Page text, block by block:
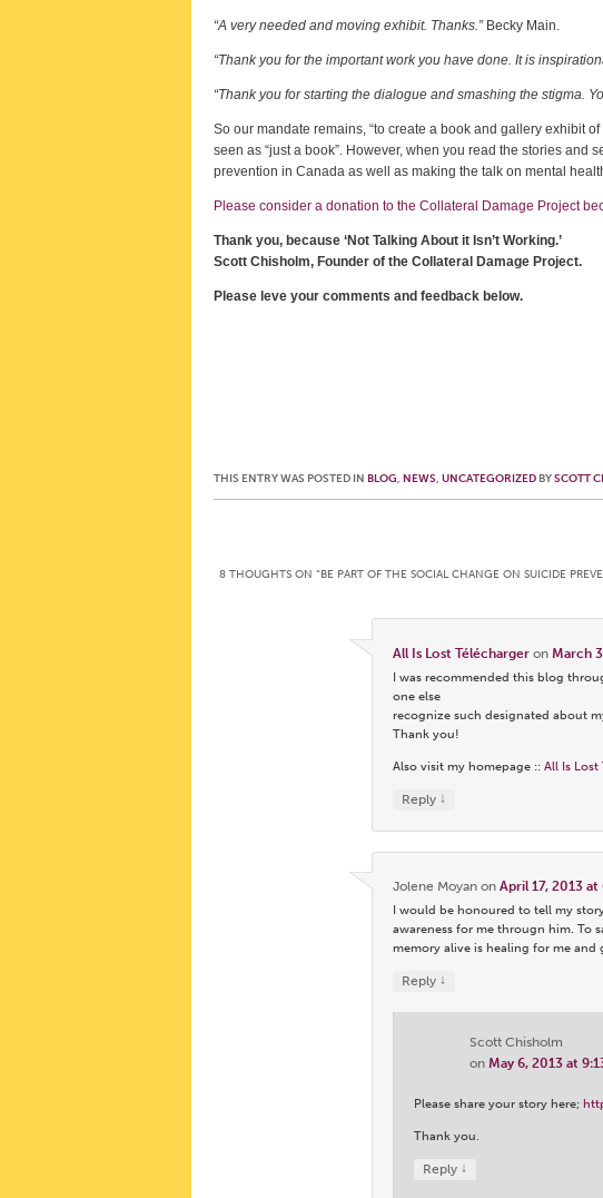
“A very needed and moving exhibit. Thanks.”Becky Main.
“Thank you for the important work you have done. It is
“Thank you for starting the dialogue and smashing the stigma.
So our mandate remains, “to create a book and gallery exhibit
seen as “just a book”. However, when you read the stories
prevention in Canada as well as making the talk on mental
Please consider a donation to the Collateral Damage Project
Thank you, because ‘Not Talking About it Isn’t Working.’
Scott Chisholm, Founder of the Collateral Damage Project.
Please leve your comments and feedback below.
THIS ENTRY WAS POSTED IN BLOG, NEWS, UNCATEGORIZED BYSCOTT
8 THOUGHTS ON “BE PART OF THE SOCIAL CHANGE ON SUICIDE
All Is Lost Télécharger on March
I was recommended this blog
one else
recognize such designated about
Thank you!
Also visit my homepage ::All Is Lost
Reply ↓
Jolene Moyan onApril 17, 2013 at
I would be honoured to tell my
awareness for me througn him. To
memory alive is healing for me
Reply ↓
Scott Chisholm
onMay 6, 2013 at
Please share your story here;
Thank you.
Reply ↓